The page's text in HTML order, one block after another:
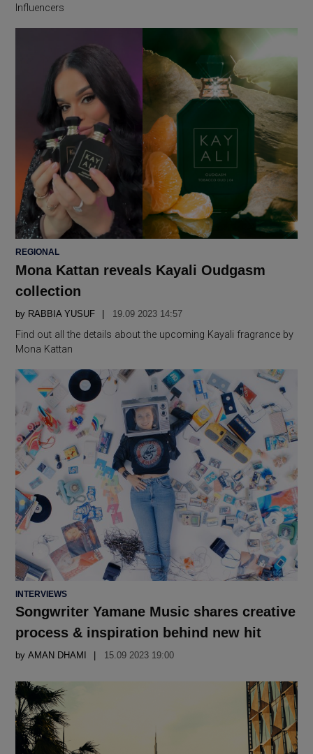
Influencers
POSTED
REGIONAL
Mona Kattan reveals Kayali Oudgasm
collection
by RABBIA YUSUF 19.09 2023 14:57
Find out all the details about the upcoming Kayali fragrance by
Mona Kattan
POSTED
INTERVIEWS
Songwriter Yamane Music shares creative
process & inspiration behind new hit
by AMAN DHAMI 15.09 2023 19:00